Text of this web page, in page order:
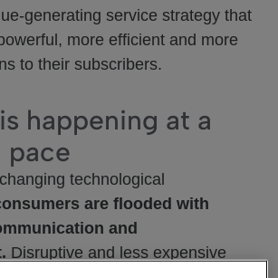
generating service strategy that
more efficient and more
to their subscribers.
happening at a
pace
technological
are flooded with
and
Disruptive and less expensive